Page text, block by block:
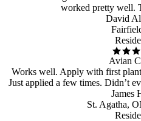
worked pretty well.
David
Avian
Works well. Apply with first
Just applied a few times. Didn’t
James
St. Agatha,